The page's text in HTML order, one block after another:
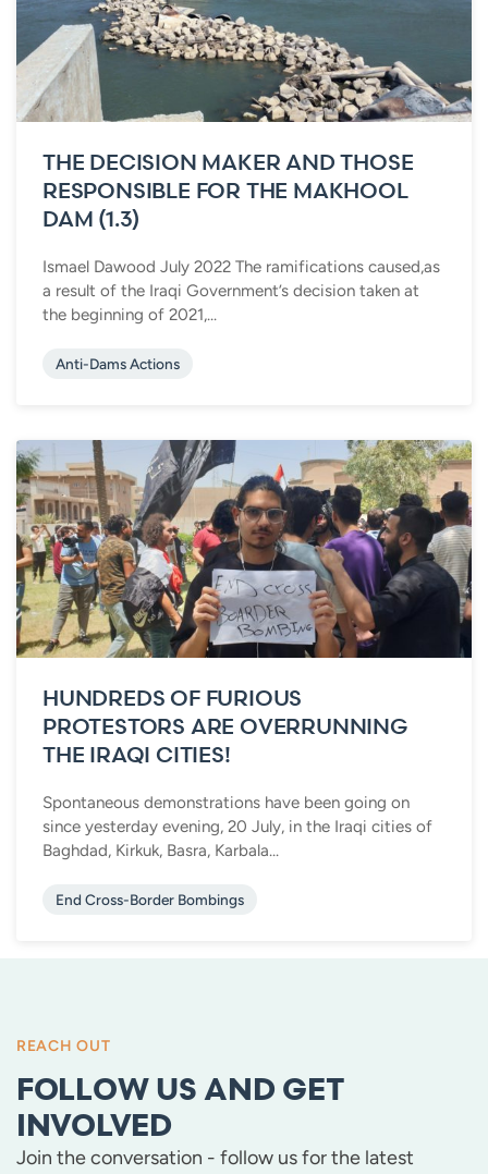
THE DECISION MAKER AND THOSE
RESPONSIBLE FOR THE MAKHOOL
DAM (1.3)
Ismael Dawood July 2022 The ramifications caused,as
a result of the Iraqi Government’s decision taken at
the beginning of 2021,...
Anti-Dams Actions
HUNDREDS OF FURIOUS
PROTESTORS ARE OVERRUNNING
THE IRAQI CITIES!
Spontaneous demonstrations have been going on
since yesterday evening, 20 July, in the Iraqi cities of
Baghdad, Kirkuk, Basra, Karbala...
End Cross-Border Bombings
REACH OUT
FOLLOW US AND GET
INVOLVED
Join the conversation - follow us for the latest